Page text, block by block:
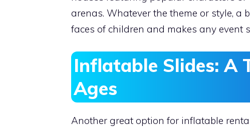
arenas. Whatever the theme or style,
faces of children and makes any event
Inflatable Slides: A
Ages
Another great option for inflatable